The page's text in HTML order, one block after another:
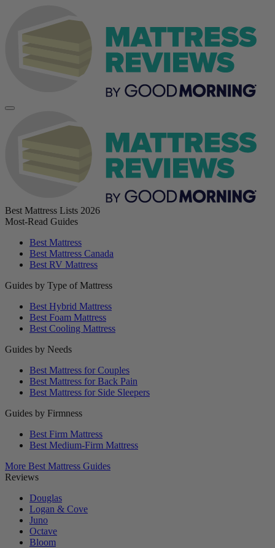
Best Mattress Lists 2026
Most-Read Guides
Best Mattress
Best Mattress Canada
Best RV Mattress
Guides by Type of Mattress
Best Hybrid Mattress
Best Foam Mattress
Best Cooling Mattress
Guides by Needs
Best Mattress for Couples
Best Mattress for Back Pain
Best Mattress for Side Sleepers
Guides by Firmness
Best Firm Mattress
Best Medium-Firm Mattress
More Best Mattress Guides
Reviews
Douglas
Logan & Cove
Juno
Octave
Bloom